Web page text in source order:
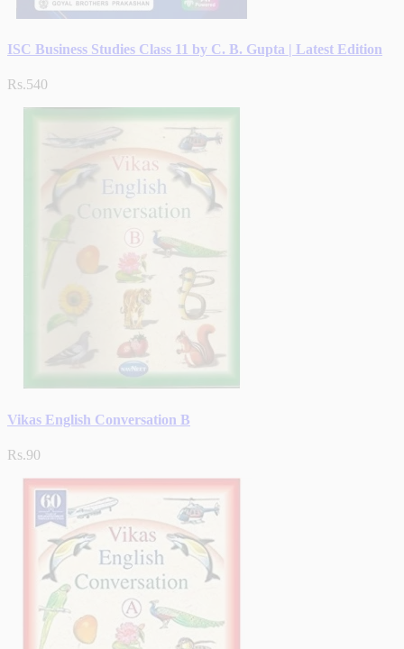
ISC Business Studies Class 11 by C. B. Gupta | Latest Edition
Rs.540
Vikas English Conversation B
Rs.90